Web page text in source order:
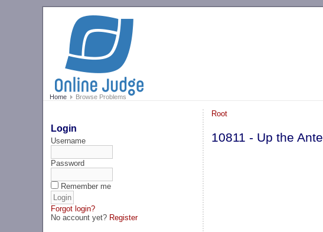
Home Browse Problems
Login
Username
Password
Remember me
Forgot login?
No account yet? Register
Root
10811 - Up the Ante